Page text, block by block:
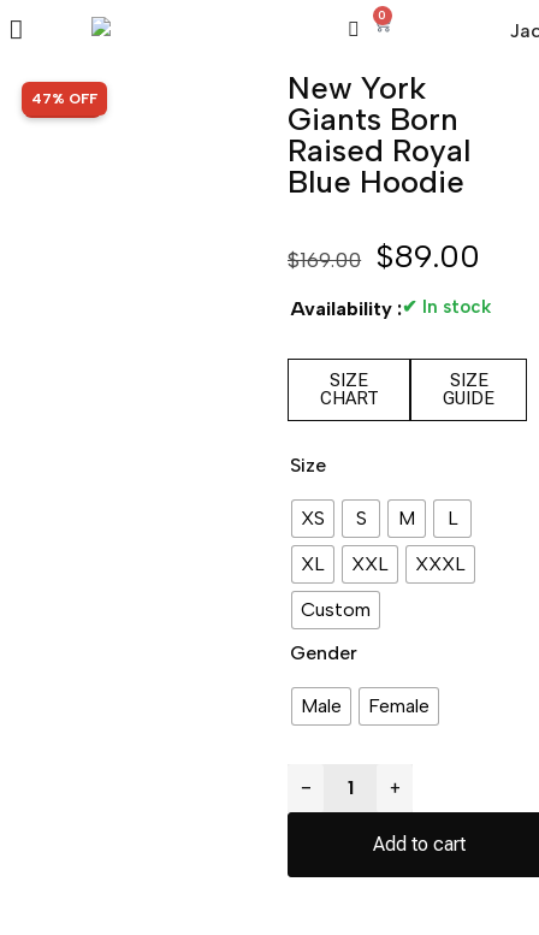
0
SALE!
47% OFF
New York
Giants Born
Raised Royal
Blue Hoodie
$169.00 $89.00
Availability :✔ In stock
SIZE
CHART
SIZE
GUIDE
Size
XS S M
L
XL
XXL
XXXL
Custom
Gender
Male Female
− +
Add to cart